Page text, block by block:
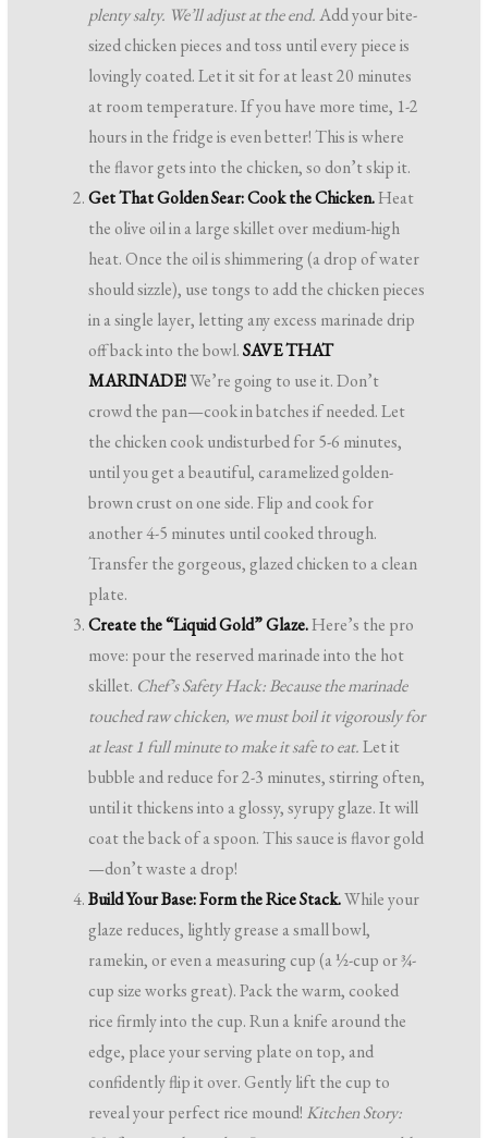
plenty salty. We’ll adjust at the end.Add your bite-
sized chicken pieces and toss until every piece is
lovingly coated. Let it sit for at least 20 minutes
at room temperature. If you have more time, 1-2
hours in the fridge is even better! This is where
the flavor gets into the chicken, so don’t skip it.
Get That Golden Sear: Cook the Chicken.Heat
the olive oil in a large skillet over medium-high
heat. Once the oil is shimmering (a drop of water
should sizzle), use tongs to add the chicken pieces
in a single layer, letting any excess marinade drip
off back into the bowl.SAVE THAT
MARINADE!We’re going to use it. Don’t
crowd the pan—cook in batches if needed. Let
the chicken cook undisturbed for 5-6 minutes,
until you get a beautiful, caramelized golden-
brown crust on one side. Flip and cook for
another 4-5 minutes until cooked through.
Transfer the gorgeous, glazed chicken to a clean
plate.
Create the “Liquid Gold” Glaze.Here’s the pro
move: pour the reserved marinade into the hot
skillet. Chef’s Safety Hack: Because the marinade
touched raw chicken, we must boil it vigorously for
at least 1 full minute to make it safe to eat.Let it
bubble and reduce for 2-3 minutes, stirring often,
until it thickens into a glossy, syrupy glaze. It will
coat the back of a spoon. This sauce is flavor gold
—don’t waste a drop!
Build Your Base: Form the Rice Stack.While your
glaze reduces, lightly grease a small bowl,
ramekin, or even a measuring cup (a ½-cup or ¾-
cup size works great). Pack the warm, cooked
rice firmly into the cup. Run a knife around the
edge, place your serving plate on top, and
confidently flip it over. Gently lift the cup to
reveal your perfect rice mound! Kitchen Story: